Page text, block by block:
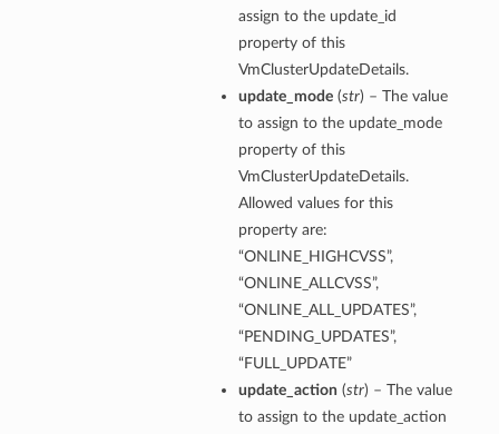
assign to the update_id
property of this
VmClusterUpdateDetails.
update_mode(str) – The value
to assign to the update_mode
property of this
VmClusterUpdateDetails.
Allowed values for this
property are:
“ONLINE_HIGHCVSS”,
“ONLINE_ALLCVSS”,
“ONLINE_ALL_UPDATES”,
“PENDING_UPDATES”,
“FULL_UPDATE”
update_action (str) – The value
to assign to the update_action